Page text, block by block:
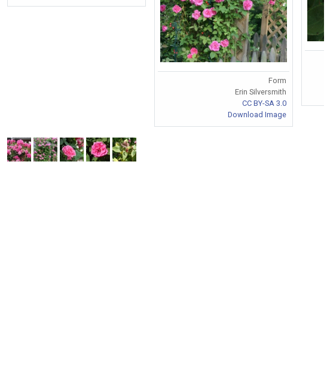
Form
Erin Silversmith
CC BY-SA 3.0
Download Image